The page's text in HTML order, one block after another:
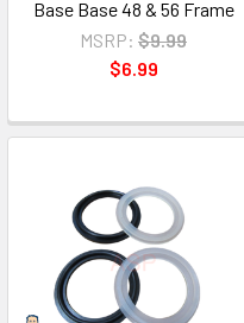
Base Base 48 & 56 Frame
MSRP: $9.99
$6.99